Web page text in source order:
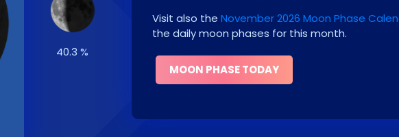
40.3 %
Visit also the November 2026 Moon Phase
the daily moon phases for this month.
MOON PHASE TODAY